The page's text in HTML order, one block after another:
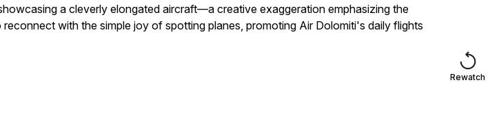
a cleverly elongated aircraft—a creative exaggeration emphasizing the
with the simple joy of spotting planes, promoting Air Dolomiti's daily flights
Rewatch